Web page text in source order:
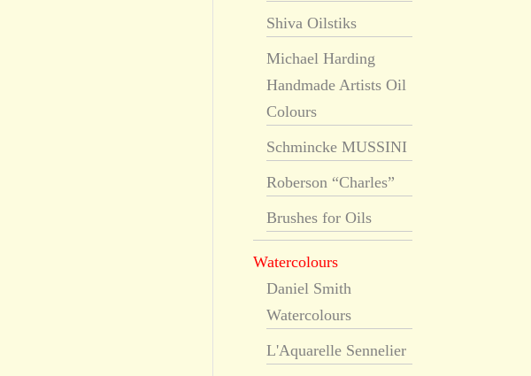
Shiva Oilstiks
Michael Harding
Handmade Artists Oil
Colours
Schmincke MUSSINI
Roberson “Charles”
Brushes for Oils
Watercolours
Daniel Smith
Watercolours
L'Aquarelle Sennelier